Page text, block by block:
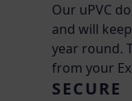
Our uPVC
and will
year round.
from your
SECURE